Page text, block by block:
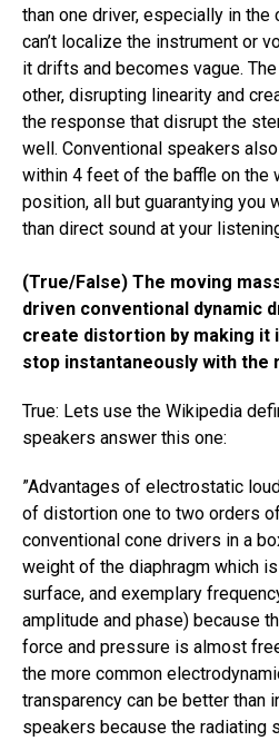
than one driver, especially in
can’t localize the instrument or
it drifts and becomes vague.
other​, disrupting linearity and
the response​ that disrupt the
well. Conventional speakers
within 4 feet of the baffle on the
position, all but guarantying you
than direct sound at your
(True/False) The moving
driven conventional dynamic
create distortion by making it
stop instantaneously with the
True: Lets use the Wikipedia
speakers answer this one:
​”​Advantages of electrostatic
of distortion one to two orders
conventional cone drivers in a
weight of the diaphragm which
surface, and exemplary
amplitude and phase) because
force and pressure is almost
the more common
transparency can be better than
speakers because the radiating